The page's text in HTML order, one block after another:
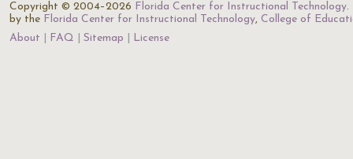
Copyright © 2004–2026 Florida Center for Instructional Technology.
by the Florida Center for Instructional Technology, College of
About
FAQ Sitemap License